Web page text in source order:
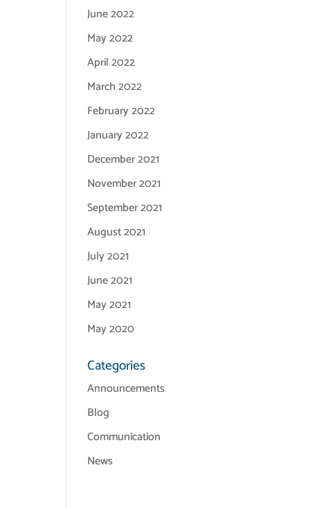
June 2022
May 2022
April 2022
March 2022
February 2022
January 2022
December 2021
November 2021
September 2021
August 2021
July 2021
June 2021
May 2021
May 2020
Categories
Announcements
Blog
Communication
News